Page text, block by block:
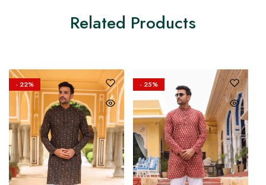
Related Products
- 22% - 25%